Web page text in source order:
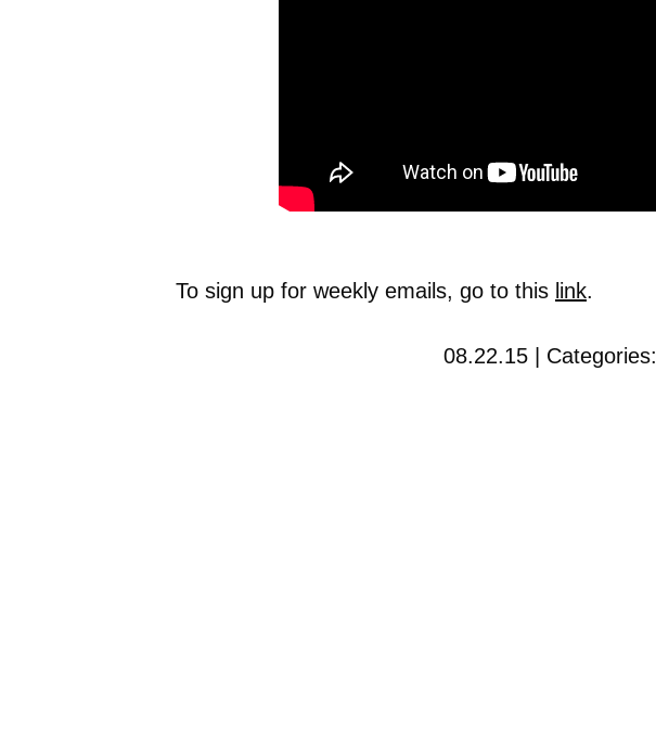
To sign up for weekly emails, go to this link.
08.22.15 | Categories: